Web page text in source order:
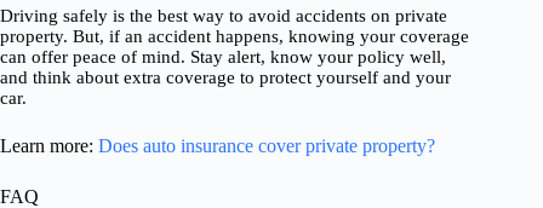
Driving safely is the best way to avoid accidents on private
property. But, if an accident happens, knowing your coverage
can offer peace of mind. Stay alert, know your policy well,
and think about extra coverage to protect yourself and your
car.
Learn more: Does auto insurance cover private property?
FAQ